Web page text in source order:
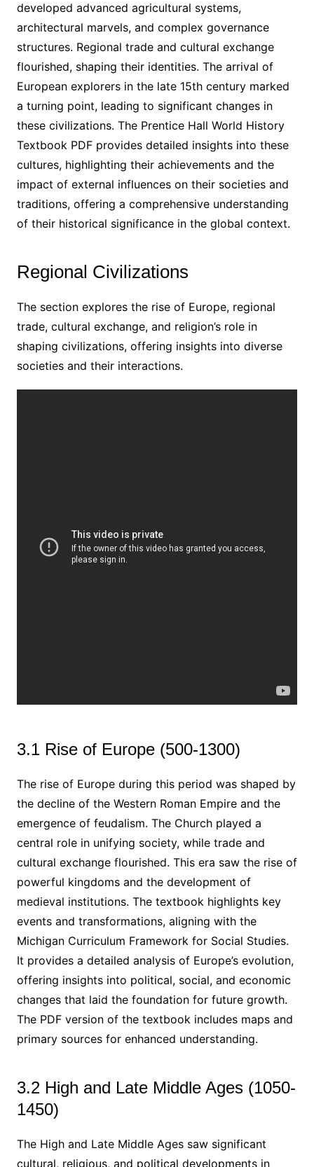
developed advanced agricultural systems,
architectural marvels, and complex governance
structures. Regional trade and cultural exchange
flourished, shaping their identities. The arrival of
European explorers in the late 15th century marked
a turning point, leading to significant changes in
these civilizations. The Prentice Hall World History
Textbook PDF provides detailed insights into these
cultures, highlighting their achievements and the
impact of external influences on their societies and
traditions, offering a comprehensive understanding
of their historical significance in the global context.
Regional Civilizations
The section explores the rise of Europe, regional
trade, cultural exchange, and religion’s role in
shaping civilizations, offering insights into diverse
societies and their interactions.
3.1 Rise of Europe (500-1300)
The rise of Europe during this period was shaped by
the decline of the Western Roman Empire and the
emergence of feudalism. The Church played a
central role in unifying society, while trade and
cultural exchange flourished. This era saw the rise of
powerful kingdoms and the development of
medieval institutions. The textbook highlights key
events and transformations, aligning with the
Michigan Curriculum Framework for Social Studies.
It provides a detailed analysis of Europe’s evolution,
offering insights into political, social, and economic
changes that laid the foundation for future growth.
The PDF version of the textbook includes maps and
primary sources for enhanced understanding.
3.2 High and Late Middle Ages (1050-
1450)
The High and Late Middle Ages saw significant
cultural, religious, and political developments in